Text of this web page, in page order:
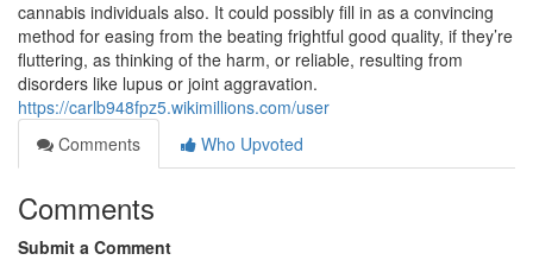
cannabis individuals also. It could possibly fill in as a convincing
method for easing from the beating frightful good quality, if they’re
fluttering, as thinking of the harm, or reliable, resulting from
disorders like lupus or joint aggravation.
https://carlb948fpz5.wikimillions.com/user
Comments
Who Upvoted
Comments
Submit a Comment